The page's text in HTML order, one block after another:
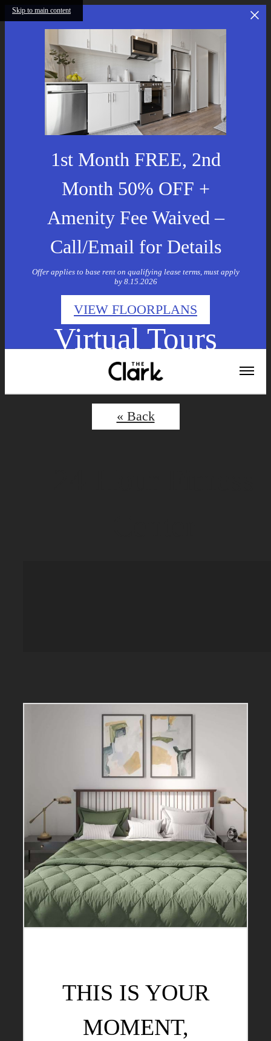
Skip to main content
1st Month FREE, 2nd
Month 50% OFF +
Amenity Fee Waived –
Call/Email for Details
Offer applies to base rent on qualifying lease terms, must apply
by 8.15.2026
VIEW FLOORPLANS
Virtual Tours
« Back
THIS IS YOUR
MOMENT,